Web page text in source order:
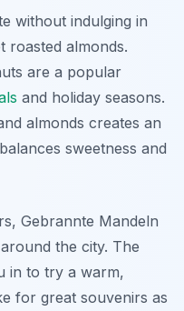
without indulging in
roasted almonds.
are a popular
and holiday seasons.
almonds creates an
sweetness and
Gebrannte Mandeln
the city. The
in to try a warm,
for great souvenirs as